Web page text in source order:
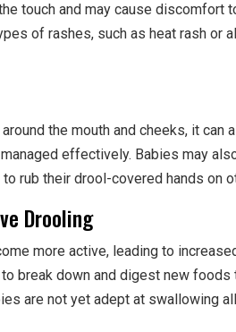
touch and may cause discomfort
of rashes, such as heat rash or
the mouth and cheeks, it can
effectively. Babies may
rub their drool-covered hands on
Drooling
more active, leading to
break down and digest new foods
are not yet adept at swallowing